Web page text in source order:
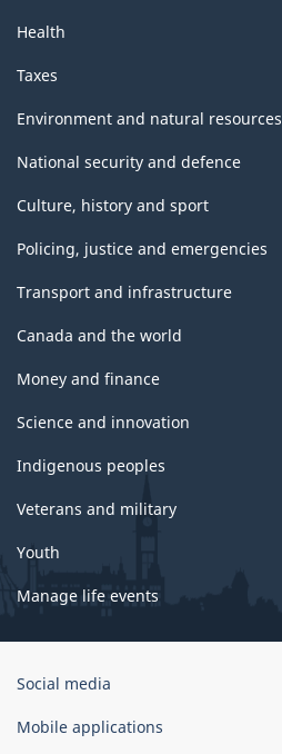
Health
Taxes
Environment and natural resources
National security and defence
Culture, history and sport
Policing, justice and emergencies
Transport and infrastructure
Canada and the world
Money and finance
Science and innovation
Indigenous peoples
Veterans and military
Youth
Manage life events
Government
Canada
Social media
Mobile applications